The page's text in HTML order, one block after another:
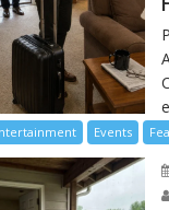
Events